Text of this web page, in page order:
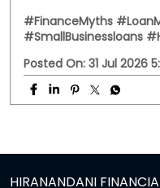
become a way to
and better
your business
#SmallBusinessloans
Posted On: 31 Jul 2026